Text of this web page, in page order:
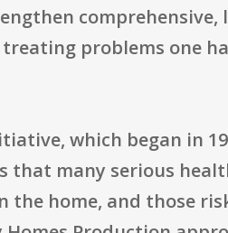
comprehensive,
problems one
which began in
that many serious
the home, and those